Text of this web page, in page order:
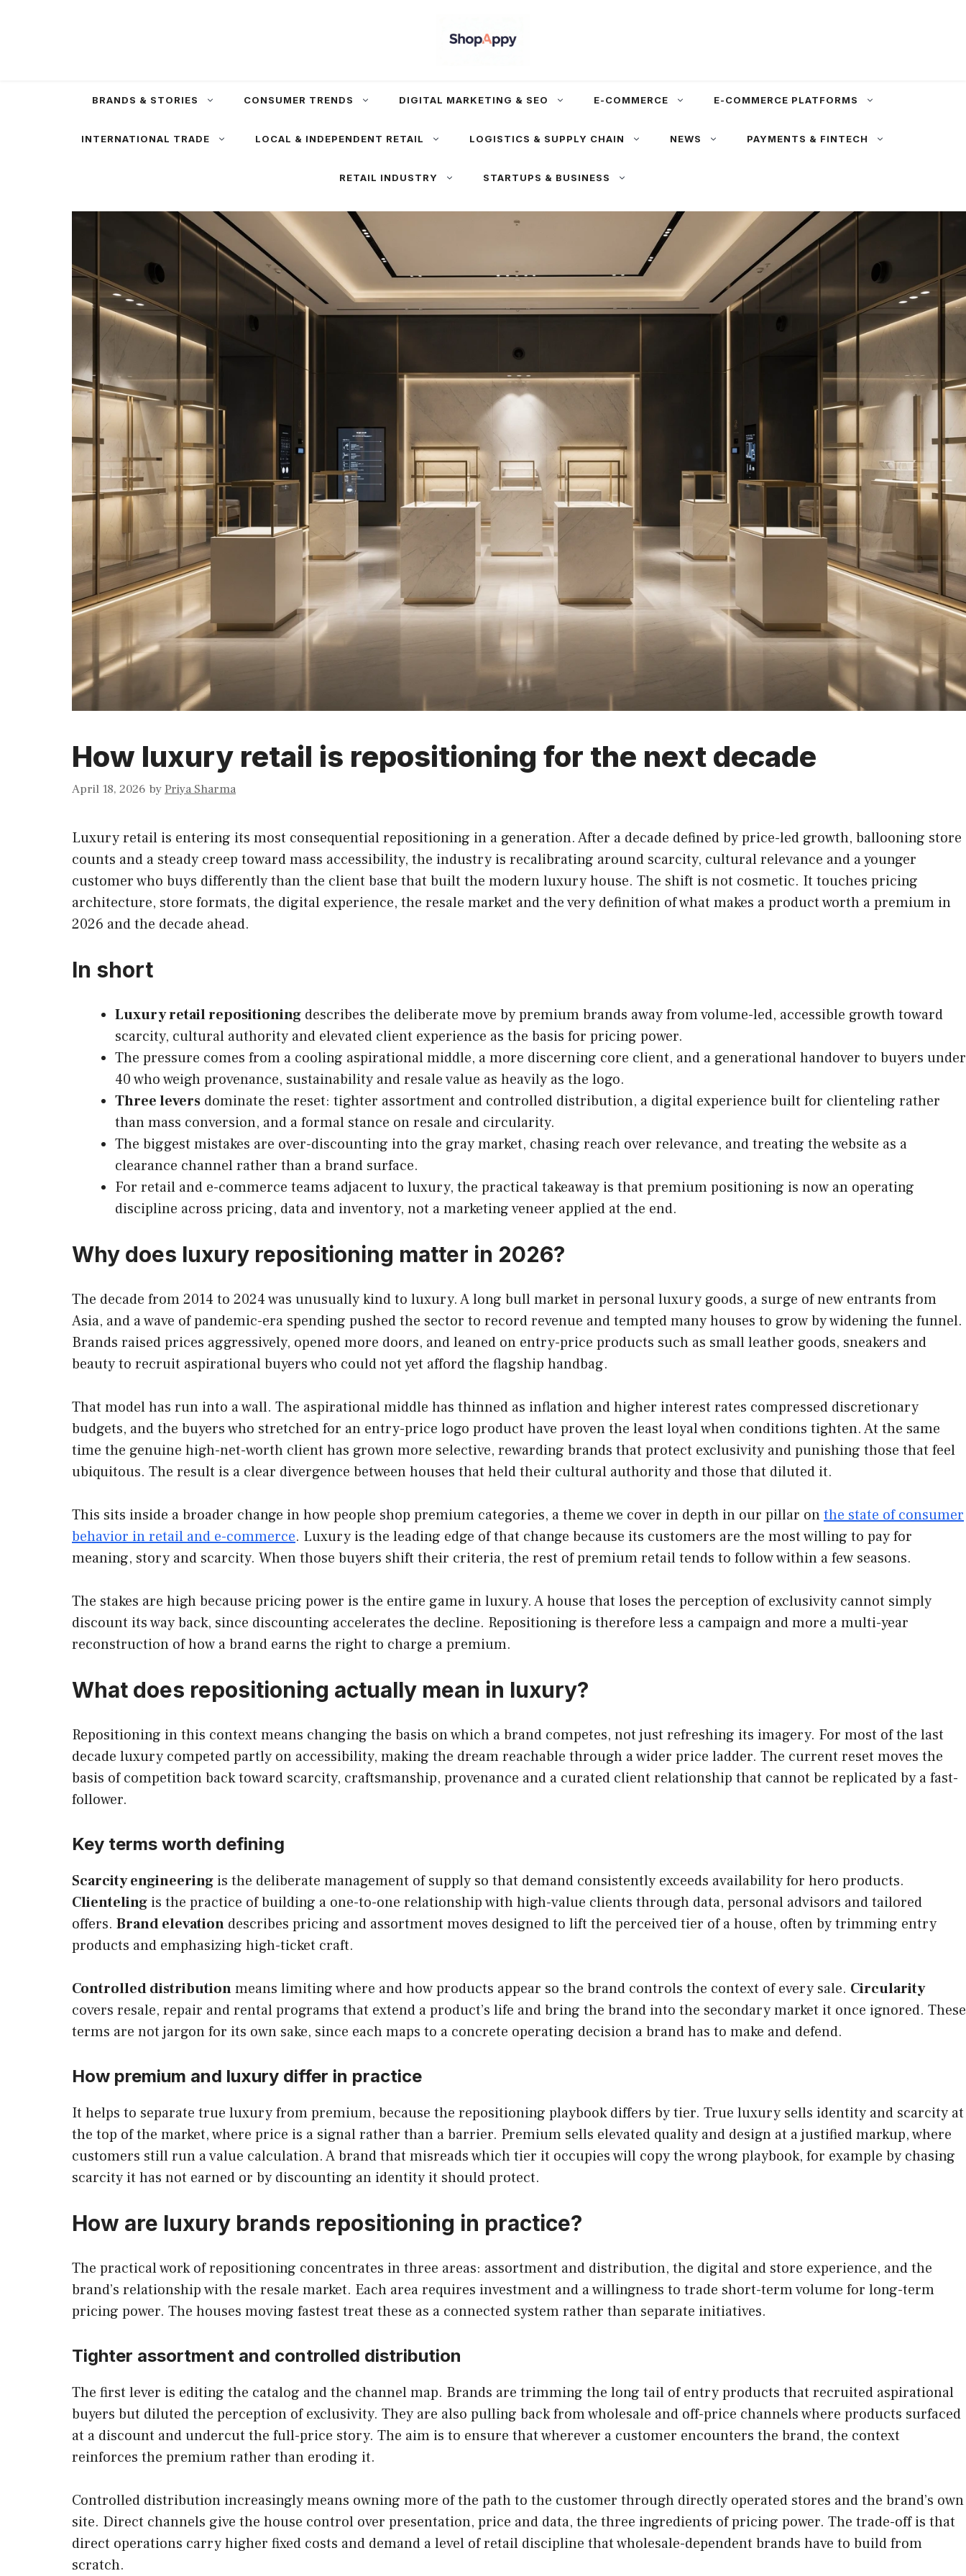
BRANDS & STORIES CONSUMER TRENDS DIGITAL MARKETING & SEO E-COMMERCE E-COMMERCE PLATFORMS
INTERNATIONAL TRADE LOCAL & INDEPENDENT RETAIL LOGISTICS & SUPPLY CHAIN NEWS PAYMENTS & FINTECH
RETAIL INDUSTRY STARTUPS & BUSINESS
How luxury retail is repositioning for the next decade
April 18, 2026 byPriya Sharma
Luxury retail is entering its most consequential repositioning in a generation. After a decade defined by price-led growth, ballooning store
counts and a steady creep toward mass accessibility, the industry is recalibrating around scarcity, cultural relevance and a younger
customer who buys differently than the client base that built the modern luxury house. The shift is not cosmetic. It touches pricing
architecture, store formats, the digital experience, the resale market and the very definition of what makes a product worth a premium in
2026 and the decade ahead.
In short
Luxury retail repositioning describes the deliberate move by premium brands away from volume-led, accessible growth toward
scarcity, cultural authority and elevated client experience as the basis for pricing power.
The pressure comes from a cooling aspirational middle, a more discerning core client, and a generational handover to buyers under
40 who weigh provenance, sustainability and resale value as heavily as the logo.
Three levers dominate the reset: tighter assortment and controlled distribution, a digital experience built for clienteling rather
than mass conversion, and a formal stance on resale and circularity.
The biggest mistakes are over-discounting into the gray market, chasing reach over relevance, and treating the website as a
clearance channel rather than a brand surface.
For retail and e-commerce teams adjacent to luxury, the practical takeaway is that premium positioning is now an operating
discipline across pricing, data and inventory, not a marketing veneer applied at the end.
Why does luxury repositioning matter in 2026?
The decade from 2014 to 2024 was unusually kind to luxury. A long bull market in personal luxury goods, a surge of new entrants from
Asia, and a wave of pandemic-era spending pushed the sector to record revenue and tempted many houses to grow by widening the funnel.
Brands raised prices aggressively, opened more doors, and leaned on entry-price products such as small leather goods, sneakers and
beauty to recruit aspirational buyers who could not yet afford the flagship handbag.
That model has run into a wall. The aspirational middle has thinned as inflation and higher interest rates compressed discretionary
budgets, and the buyers who stretched for an entry-price logo product have proven the least loyal when conditions tighten. At the same
time the genuine high-net-worth client has grown more selective, rewarding brands that protect exclusivity and punishing those that feel
ubiquitous. The result is a clear divergence between houses that held their cultural authority and those that diluted it.
This sits inside a broader change in how people shop premium categories, a theme we cover in depth in our pillar onthe state of consumer
behavior in retail and e-commerce. Luxury is the leading edge of that change because its customers are the most willing to pay for
meaning, story and scarcity. When those buyers shift their criteria, the rest of premium retail tends to follow within a few seasons.
The stakes are high because pricing power is the entire game in luxury. A house that loses the perception of exclusivity cannot simply
discount its way back, since discounting accelerates the decline. Repositioning is therefore less a campaign and more a multi-year
reconstruction of how a brand earns the right to charge a premium.
What does repositioning actually mean in luxury?
Repositioning in this context means changing the basis on which a brand competes, not just refreshing its imagery. For most of the last
decade luxury competed partly on accessibility, making the dream reachable through a wider price ladder. The current reset moves the
basis of competition back toward scarcity, craftsmanship, provenance and a curated client relationship that cannot be replicated by a fast-
follower.
Key terms worth defining
Scarcity engineering is the deliberate management of supply so that demand consistently exceeds availability for hero products.
Clienteling is the practice of building a one-to-one relationship with high-value clients through data, personal advisors and tailored
offers. Brand elevation describes pricing and assortment moves designed to lift the perceived tier of a house, often by trimming entry
products and emphasizing high-ticket craft.
Controlled distributionmeans limiting where and how products appear so the brand controls the context of every sale. Circularity
covers resale, repair and rental programs that extend a product’s life and bring the brand into the secondary market it once ignored. These
terms are not jargon for its own sake, since each maps to a concrete operating decision a brand has to make and defend.
How premium and luxury differ in practice
It helps to separate true luxury from premium, because the repositioning playbook differs by tier. True luxury sells identity and scarcity at
the top of the market, where price is a signal rather than a barrier. Premium sells elevated quality and design at a justified markup, where
customers still run a value calculation. A brand that misreads which tier it occupies will copy the wrong playbook, for example by chasing
scarcity it has not earned or by discounting an identity it should protect.
How are luxury brands repositioning in practice?
The practical work of repositioning concentrates in three areas: assortment and distribution, the digital and store experience, and the
brand’s relationship with the resale market. Each area requires investment and a willingness to trade short-term volume for long-term
pricing power. The houses moving fastest treat these as a connected system rather than separate initiatives.
Tighter assortment and controlled distribution
The first lever is editing the catalog and the channel map. Brands are trimming the long tail of entry products that recruited aspirational
buyers but diluted the perception of exclusivity. They are also pulling back from wholesale and off-price channels where products surfaced
at a discount and undercut the full-price story. The aim is to ensure that wherever a customer encounters the brand, the context
reinforces the premium rather than eroding it.
Controlled distribution increasingly means owning more of the path to the customer through directly operated stores and the brand’s own
site. Direct channels give the house control over presentation, price and data, the three ingredients of pricing power. The trade-off is that
direct operations carry higher fixed costs and demand a level of retail discipline that wholesale-dependent brands have to build from
scratch.